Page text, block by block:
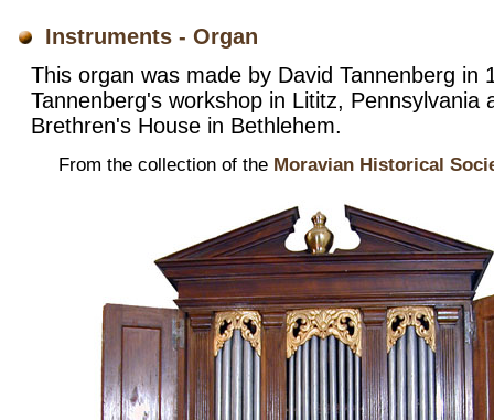
Instruments - Organ
This organ was made by David Tannenberg in
Tannenberg's workshop in Lititz, Pennsylvania
Brethren's House in Bethlehem.
From the collection of the Moravian Historical